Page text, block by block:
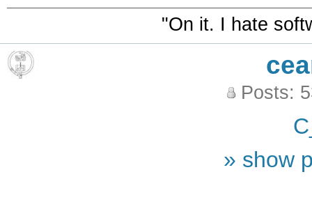
"On it. I hate
Posts:
» show